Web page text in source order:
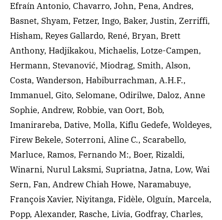
Efraín Antonio, Chavarro, John, Pena, Andres,
Basnet, Shyam, Fetzer, Ingo, Baker, Justin, Zerriffi,
Hisham, Reyes Gallardo, René, Bryan, Brett
Anthony, Hadjikakou, Michaelis, Lotze-Campen,
Hermann, Stevanović, Miodrag, Smith, Alson,
Costa, Wanderson, Habiburrachman, A.H.F.,
Immanuel, Gito, Selomane, Odirilwe, Daloz, Anne
Sophie, Andrew, Robbie, van Oort, Bob,
Imanirareba, Dative, Molla, Kiflu Gedefe, Woldeyes,
Firew Bekele, Soterroni, Aline C., Scarabello,
Marluce, Ramos, Fernando M:, Boer, Rizaldi,
Winarni, Nurul Laksmi, Supriatna, Jatna, Low, Wai
Sern, Fan, Andrew Chiah Howe, Naramabuye,
François Xavier, Niyitanga, Fidèle, Olguín, Marcela,
Popp, Alexander, Rasche, Livia, Godfray, Charles,